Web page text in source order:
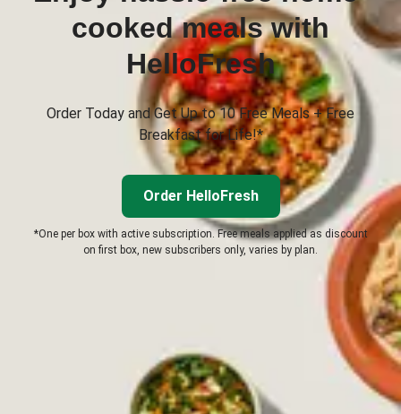
cooked meals with
HelloFresh
Order Today and Get Up to 10 Free Meals + Free
Breakfast for Life!*
Order HelloFresh
*One per box with active subscription. Free meals applied as discount
on first box, new subscribers only, varies by plan.